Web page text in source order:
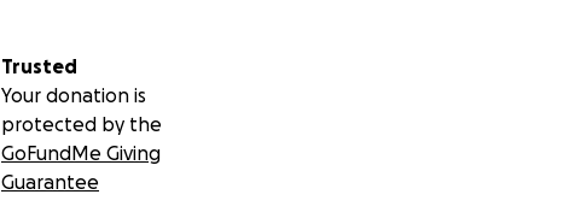
Trusted
Your donation is
protected by the
GoFundMe Giving
Guarantee